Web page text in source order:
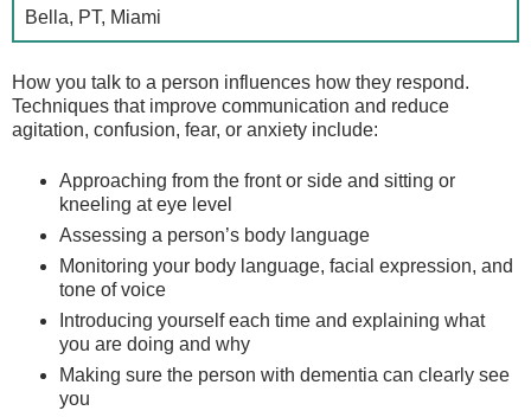
Bella, PT, Miami
How you talk to a person influences how they respond.
Techniques that improve communication and reduce
agitation, confusion, fear, or anxiety include:
Approaching from the front or side and sitting or
kneeling at eye level
Assessing a person’s body language
Monitoring your body language, facial expression, and
tone of voice
Introducing yourself each time and explaining what
you are doing and why
Making sure the person with dementia can clearly see
you